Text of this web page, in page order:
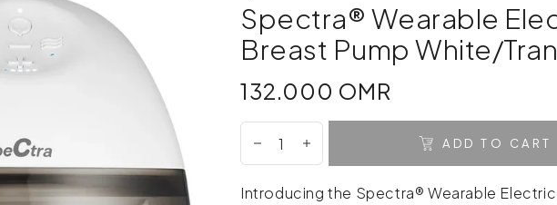
Spectra® Wearable
Breast Pump White/
132.000 OMR
132.000 OMR
ADD TO CART
Introducing the Spectra® Wearable